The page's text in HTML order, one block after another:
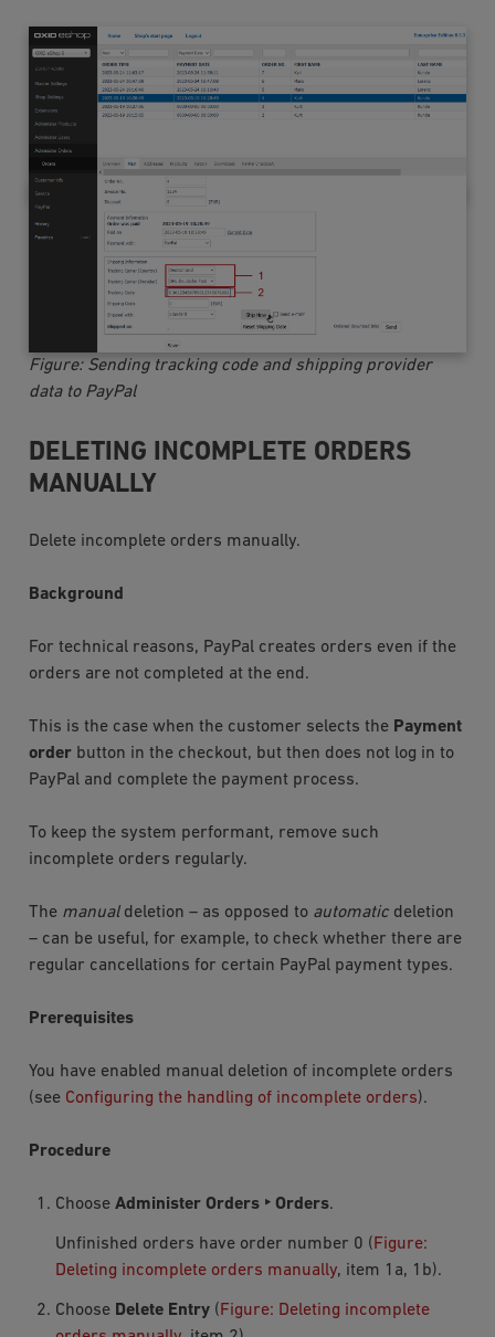
Figure: Sending tracking code and shipping provider
data to PayPal
DELETING INCOMPLETE ORDERS
MANUALLY
Delete incomplete orders manually.
Background
For technical reasons, PayPal creates orders even if the
orders are not completed at the end.
This is the case when the customer selects the Payment
orderbutton in the checkout, but then does not log in to
PayPal and complete the payment process.
To keep the system performant, remove such
incomplete orders regularly.
The manualdeletion – as opposed to automaticdeletion
– can be useful, for example, to check whether there are
regular cancellations for certain PayPal payment types.
Prerequisites
You have enabled manual deletion of incomplete orders
(see Configuring the handling of incomplete orders).
Procedure
Choose Administer Orders ‣ Orders.
Unfinished orders have order number 0 (Figure:
Deleting incomplete orders manually, item 1a, 1b).
Choose Delete Entry(Figure: Deleting incomplete